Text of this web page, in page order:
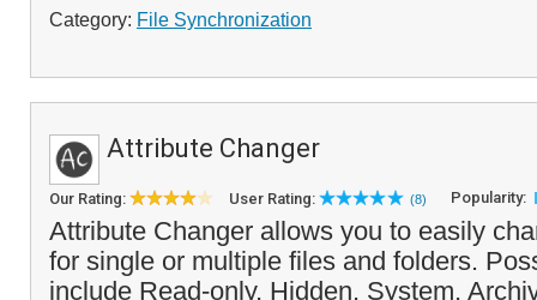
Category: File Synchronization
Attribute Changer
Our Rating: User Rating: (8) Popularity:
Attribute Changer allows you to easily
for single or multiple files and folders.
include Read-only, Hidden, System,